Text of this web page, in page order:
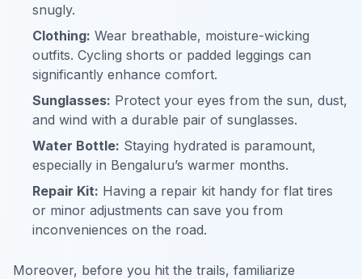
snugly.
Clothing: Wear breathable, moisture-wicking
outfits. Cycling shorts or padded leggings can
significantly enhance comfort.
Sunglasses: Protect your eyes from the sun, dust,
and wind with a durable pair of sunglasses.
Water Bottle: Staying hydrated is paramount,
especially in Bengaluru’s warmer months.
Repair Kit: Having a repair kit handy for flat tires
or minor adjustments can save you from
inconveniences on the road.
Moreover, before you hit the trails, familiarize